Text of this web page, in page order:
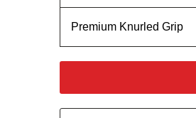
Premium Knurled Grip